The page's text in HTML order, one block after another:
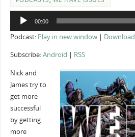
Audio
00:00
Podcast: Play in new window| Download
Subscribe:Android RSS
Nick and
James try to
get more
successful
by getting
more